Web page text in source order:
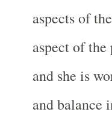
aspects of
aspect of
and she is
and balance